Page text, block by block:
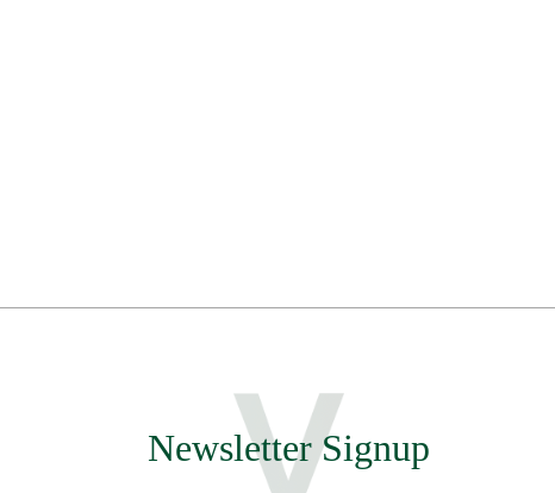
Newsletter Signup